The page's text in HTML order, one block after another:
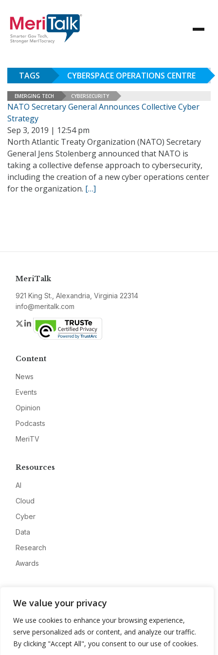
We value your privacy
We use cookies to enhance your browsing experience,
serve personalized ads or content, and analyze our traffic.
By clicking "Accept All", you consent to our use of cookies.
TAGS CYBERSPACE OPERATIONS CENTRE
EMERGING TECH CYBERSECURITY
NATO Secretary General Announces Collective Cyber
Strategy
Sep 3, 2019 | 12:54 pm
North Atlantic Treaty Organization (NATO) Secretary
General Jens Stolenberg announced that NATO is
taking a collective defense approach to cybersecurity,
including the creation of a new cyber operations center
for the organization. […]
MeriTalk
921 King St., Alexandria, Virginia 22314
info@meritalk.com
Twitter
LinkedIn
Content
News
Events
Opinion
Podcasts
MeriTV
Resources
AI
Cloud
Cyber
Data
Research
Awards
Advertise
Contact